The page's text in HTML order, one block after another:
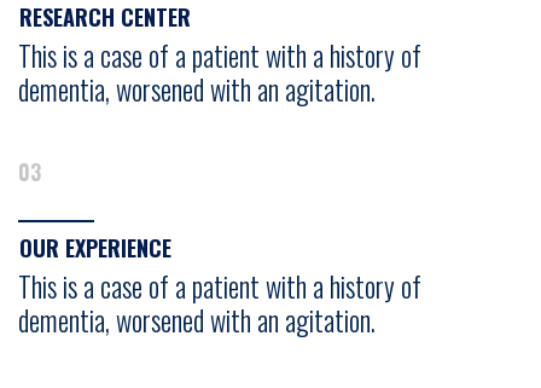
RESEARCH CENTER
This is a case of a patient with a history of
dementia, worsened with an agitation.
03
OUR EXPERIENCE
This is a case of a patient with a history of
dementia, worsened with an agitation.